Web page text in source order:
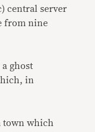
central server
from nine
ghost
in
town which